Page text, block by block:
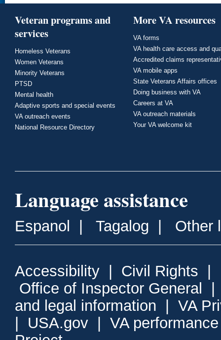
Veteran programs and
services
Homeless Veterans
Women Veterans
Minority Veterans
PTSD
Mental health
Adaptive sports and special events
VA outreach events
National Resource Directory
More VA resources
VA forms
VA health care access and
Accredited claims
VA mobile apps
State Veterans Affairs offices
Doing business with VA
Careers at VA
VA outreach materials
Your VA welcome kit
Language assistance
Espanol Tagalog Other
Accessibility Civil Rights
Office of Inspector General
and legal information
VA
USA.gov
VA